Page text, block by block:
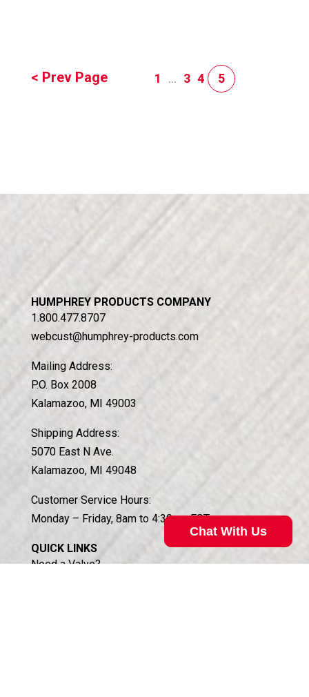
< Prev Page 1 ... 3 4 5
HUMPHREY PRODUCTS COMPANY
1.800.477.8707
webcust@humphrey-products.com
Mailing Address:
P.O. Box 2008
Kalamazoo, MI 49003
Shipping Address:
5070 East N Ave.
Kalamazoo, MI 49048
Customer Service Hours:
Monday – Friday, 8am to 4:30pm EST
QUICK LINKS
Need a Valve?
Chat With Us